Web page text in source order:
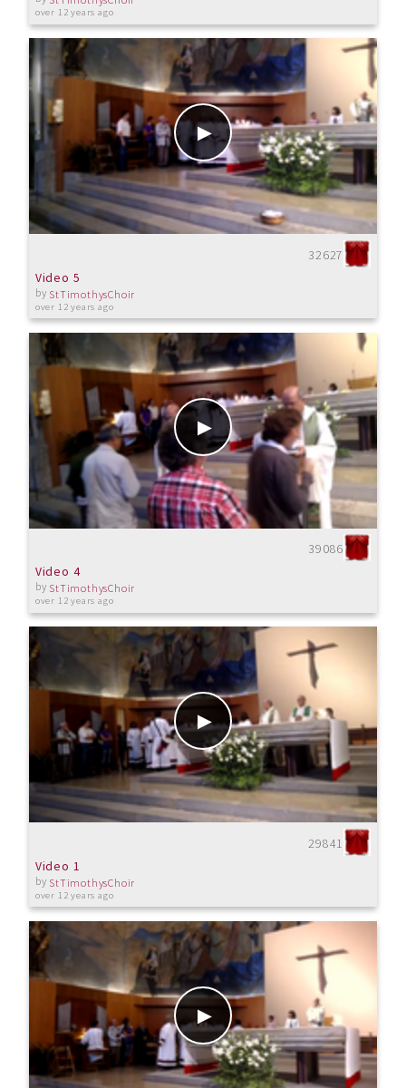
over 12 years ago
32627
Video 5
by StTimothysChoir
over 12 years ago
39086
Video 4
by StTimothysChoir
over 12 years ago
29841
Video 1
by StTimothysChoir
over 12 years ago